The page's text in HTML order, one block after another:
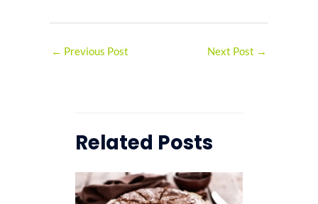
← Previous Post Next Post →
Related Posts